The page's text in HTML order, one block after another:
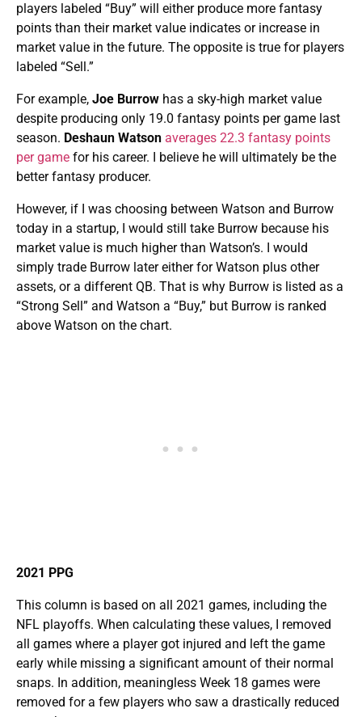
players labeled “Buy” will either produce more fantasy
points than their market value indicates or increase in
market value in the future. The opposite is true for players
labeled “Sell.”
For example, Joe Burrow has a sky-high market value
despite producing only 19.0 fantasy points per game last
season. Deshaun Watson averages 22.3 fantasy points
per game for his career. I believe he will ultimately be the
better fantasy producer.
However, if I was choosing between Watson and Burrow
today in a startup, I would still take Burrow because his
market value is much higher than Watson’s. I would
simply trade Burrow later either for Watson plus other
assets, or a different QB. That is why Burrow is listed as a
“Strong Sell” and Watson a “Buy,” but Burrow is ranked
above Watson on the chart.
2021 PPG
This column is based on all 2021 games, including the
NFL playoffs. When calculating these values, I removed
all games where a player got injured and left the game
early while missing a significant amount of their normal
snaps. In addition, meaningless Week 18 games were
removed for a few players who saw a drastically reduced